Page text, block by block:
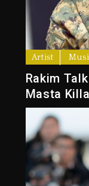
Artist
Rakim
Masta Killa